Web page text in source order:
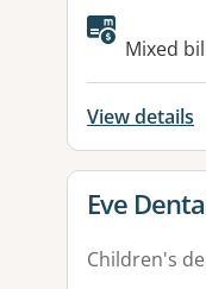
Mixed
View details
View
Eve
Children's